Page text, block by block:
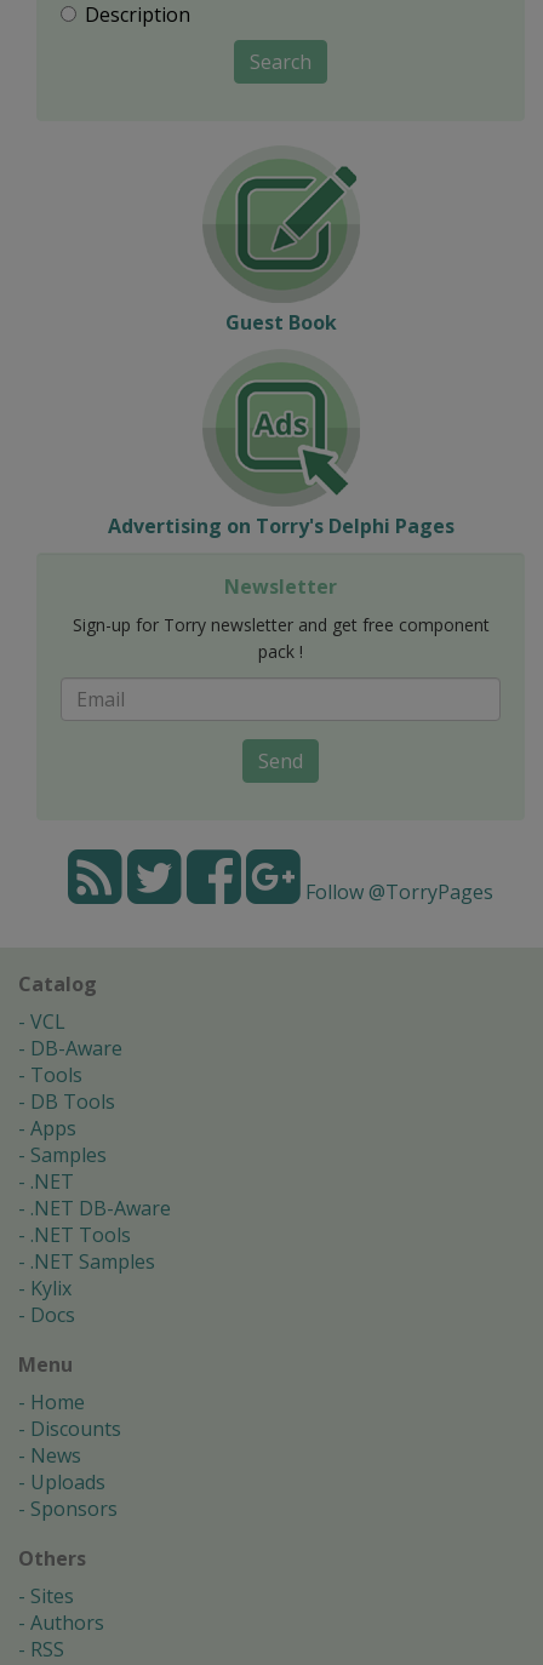
Description
Search
Guest Book
Advertising on Torry's Delphi Pages
Newsletter
Sign-up for Torry newsletter and get free component
pack !
Send
Follow @TorryPages
Catalog
VCL
DB-Aware
Tools
DB Tools
Apps
Samples
.NET
.NET DB-Aware
.NET Tools
.NET Samples
Kylix
Docs
Menu
Home
Discounts
News
Uploads
Sponsors
Others
Sites
Authors
RSS